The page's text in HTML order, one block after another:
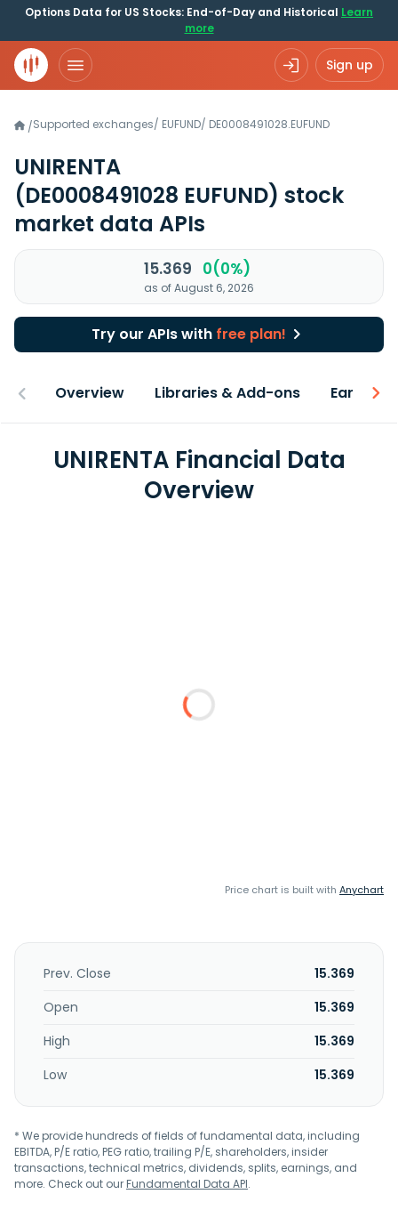
Options Data for US Stocks: End-of-Day and Historical Learn
more
Sign up
/Supported exchanges/ EUFUND/ DE0008491028.EUFUND
UNIRENTA
(DE0008491028 EUFUND) stock
market data APIs
15.369 0(0%)
as of August 6, 2026
Try our APIs with free plan!
Overview Libraries & Add-ons Earnings
UNIRENTA Financial Data
Overview
Price chart is built with Anychart
Prev. Close
15.369
Open
15.369
High
15.369
Low
15.369
* We provide hundreds of fields of fundamental data, including
EBITDA, P/E ratio, PEG ratio, trailing P/E, shareholders, insider
transactions, technical metrics, dividends, splits, earnings, and
more. Check out ourFundamental Data API.